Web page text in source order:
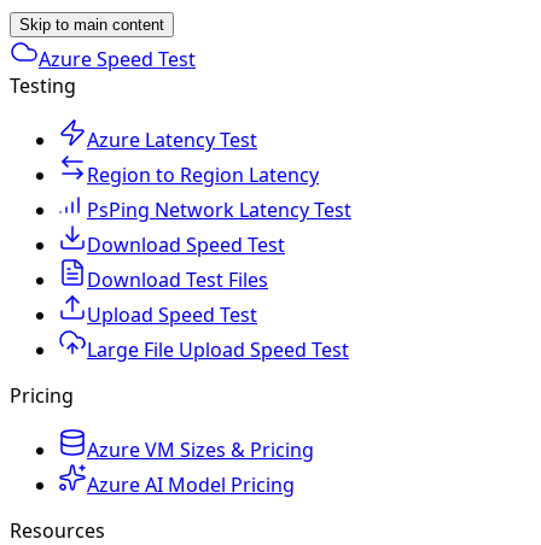
Skip to main content
Azure Speed Test
Testing
Azure Latency Test
Region to Region Latency
PsPing Network Latency Test
Download Speed Test
Download Test Files
Upload Speed Test
Large File Upload Speed Test
Pricing
Azure VM Sizes & Pricing
Azure AI Model Pricing
Resources